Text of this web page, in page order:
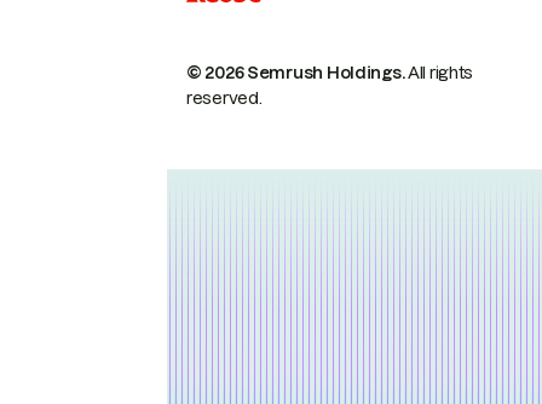
© 2026 Semrush Holdings.All rights
reserved.